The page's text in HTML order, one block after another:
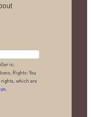
is:
Rights: You
rights, which are